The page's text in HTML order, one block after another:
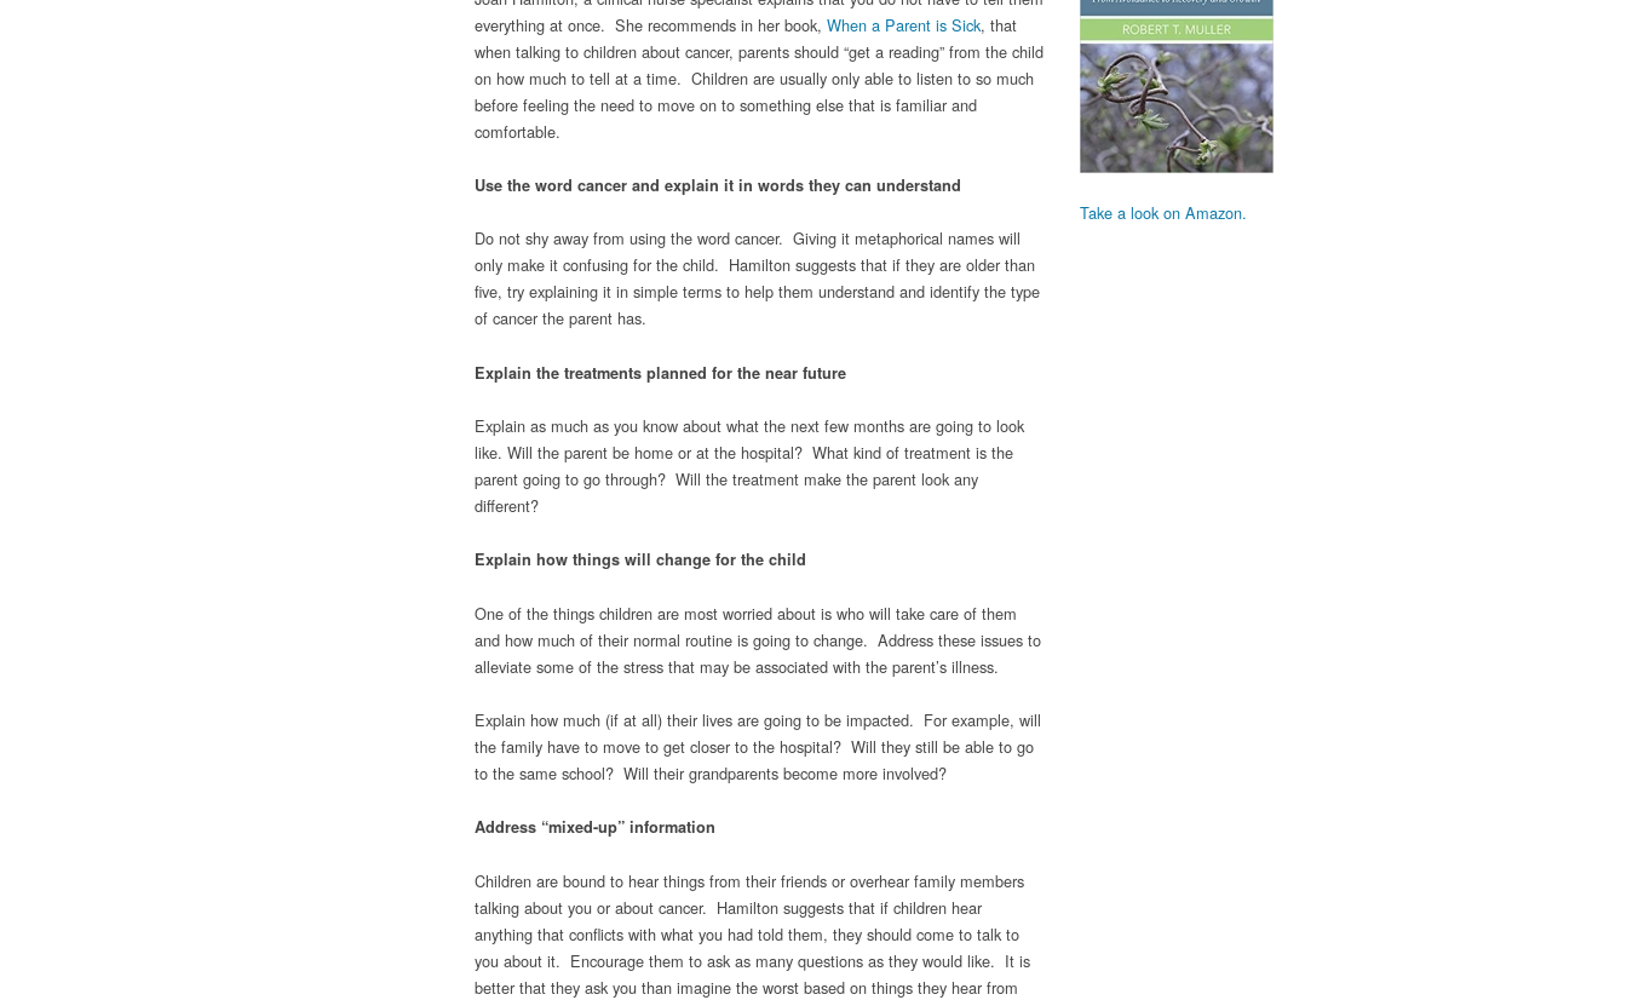
everything at once. She recommends in her book, When a Parent is Sick, that
when talking to children about cancer, parents should “get a reading” from the child
on how much to tell at a time. Children are usually only able to listen to so much
before feeling the need to move on to something else that is familiar and
comfortable.
Use the word cancer and explain it in words they can understand
Do not shy away from using the word cancer. Giving it metaphorical names will
only make it confusing for the child. Hamilton suggests that if they are older than
five, try explaining it in simple terms to help them understand and identify the type
of cancer the parent has.
Explain the treatments planned for the near future
Explain as much as you know about what the next few months are going to look
like. Will the parent be home or at the hospital? What kind of treatment is the
parent going to go through? Will the treatment make the parent look any
different?
Explain how things will change for the child
One of the things children are most worried about is who will take care of them
and how much of their normal routine is going to change. Address these issues to
alleviate some of the stress that may be associated with the parent’s illness.
Explain how much (if at all) their lives are going to be impacted. For example, will
the family have to move to get closer to the hospital? Will they still be able to go
to the same school? Will their grandparents become more involved?
Address “mixed-up” information
Children are bound to hear things from their friends or overhear family members
talking about you or about cancer. Hamilton suggests that if children hear
anything that conflicts with what you had told them, they should come to talk to
you about it. Encourage them to ask as many questions as they would like. It is
better that they ask you than imagine the worst based on things they hear from
Take a look on Amazon.